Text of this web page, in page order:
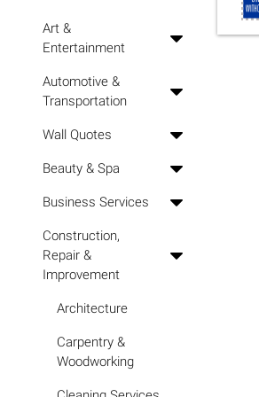
Art &
Entertainment
Automotive &
Transportation
Wall Quotes
Beauty & Spa
Business Services
Construction,
Repair &
Improvement
Architecture
Carpentry &
Woodworking